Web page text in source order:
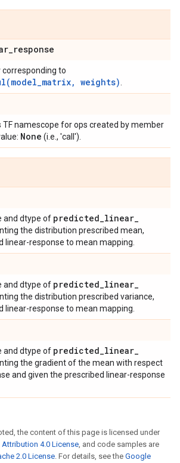
_response
corresponding to
weights)
TF namescope for ops created by member
None (i.e., 'call').
and dtype of predicted_linear_
the distribution prescribed mean,
linear-response to mean mapping.
and dtype of predicted_linear_
the distribution prescribed variance,
linear-response to mean mapping.
and dtype of predicted_linear_
the gradient of the mean with respect
and given the prescribed linear-response
the content of this page is licensed under
4.0 License, and code samples are
2.0 License. For details, see the Google